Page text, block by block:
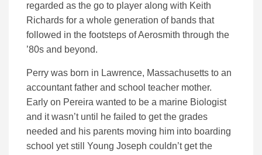
regarded as the go to player along with Keith
Richards for a whole generation of bands that
followed in the footsteps of Aerosmith through the
’80s and beyond.
Perry was born in Lawrence, Massachusetts to an
accountant father and school teacher mother.
Early on Pereira wanted to be a marine Biologist
and it wasn’t until he failed to get the grades
needed and his parents moving him into boarding
school yet still Young Joseph couldn’t get the